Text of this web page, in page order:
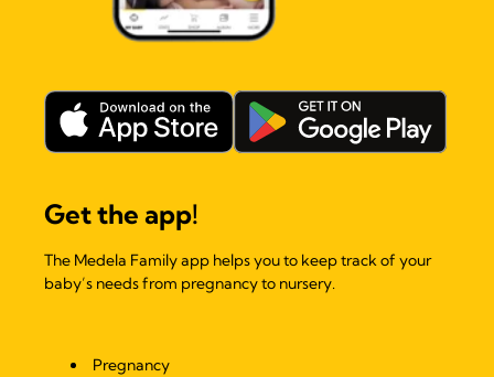
Get the app!
The Medela Family app helps you to keep track of your
baby’s needs from pregnancy to nursery.
Pregnancy